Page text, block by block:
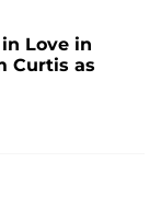
Love in
Curtis as